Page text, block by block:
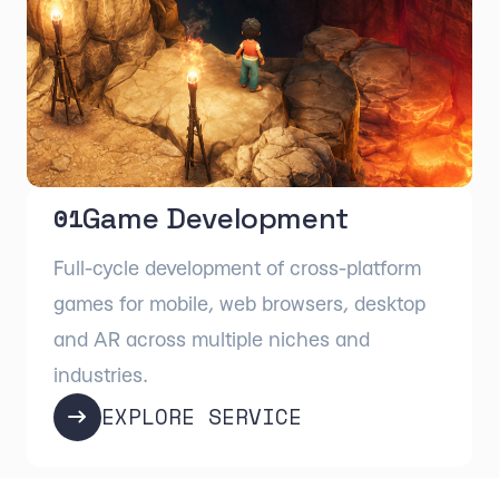
01Game Development
Full-cycle development of cross-platform
games for mobile, web browsers, desktop
and AR across multiple niches and
industries.
EXPLORE SERVICE